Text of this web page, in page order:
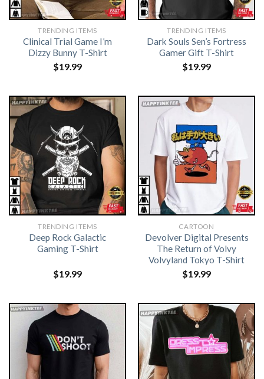
TRENDING ITEMS
Clinical Trial Game I’m
Dizzy Bunny T-Shirt
$19.99
TRENDING ITEMS
Dark Souls Sen’s Fortress
Gamer Gift T-Shirt
$19.99
TRENDING ITEMS
Deep Rock Galactic
Gaming T-Shirt
$19.99
CARTOON
Devolver Digital Presents
The Return of Volvy
Volvyland Tokyo T-Shirt
$19.99